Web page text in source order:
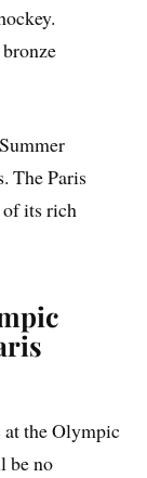
The Paris
its rich
at the Olympic
be no